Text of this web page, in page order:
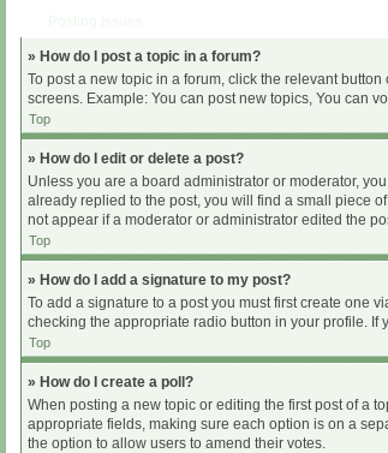
» How do I post a topic in a forum?
To post a new topic in a forum, click the relevant
screens. Example: You can post new topics, You can
Top
» How do I edit or delete a post?
Unless you are a board administrator or moderator,
already replied to the post, you will find a small piece
not appear if a moderator or administrator edited the
Top
» How do I add a signature to my post?
To add a signature to a post you must first create one
checking the appropriate radio button in your profile.
Top
» How do I create a poll?
When posting a new topic or editing the first post of a
appropriate fields, making sure each option is on a
the option to allow users to amend their votes.